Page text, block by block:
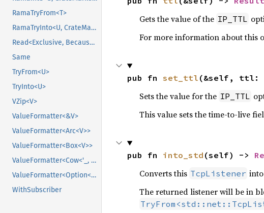
RamaTryFrom<T>
RamaTryInto<U, CrateMarker>
Read<Exclusive, BecauseExclusive>
Same
TryFrom<U>
TryInto<U>
VZip<V>
ValueFormatter<&V>
ValueFormatter<Arc<V>>
ValueFormatter<Box<V>>
ValueFormatter<Cow<'_, V>>
ValueFormatter<Option<V>>
WithSubscriber
Gets the value of the IP_TTL
For more information about this
pub fn set_ttl (&self, ttl:
Sets the value for the IP_TTL
This value sets the time-to-live
pub fn into_std (self) ->
Converts this TcpListener
The returned listener will be in